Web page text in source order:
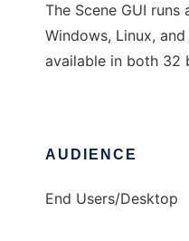
The Scene GUI
Windows, Linux,
available in both 32
AUDIENCE
End Users/Desktop